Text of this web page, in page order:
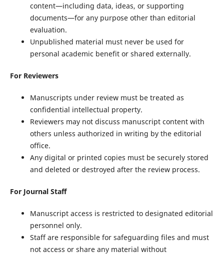
content—including data, ideas, or supporting
documents—for any purpose other than editorial
evaluation.
Unpublished material must never be used for
personal academic benefit or shared externally.
For Reviewers
Manuscripts under review must be treated as
confidential intellectual property.
Reviewers may not discuss manuscript content with
others unless authorized in writing by the editorial
office.
Any digital or printed copies must be securely stored
and deleted or destroyed after the review process.
For Journal Staff
Manuscript access is restricted to designated editorial
personnel only.
Staff are responsible for safeguarding files and must
not access or share any material without